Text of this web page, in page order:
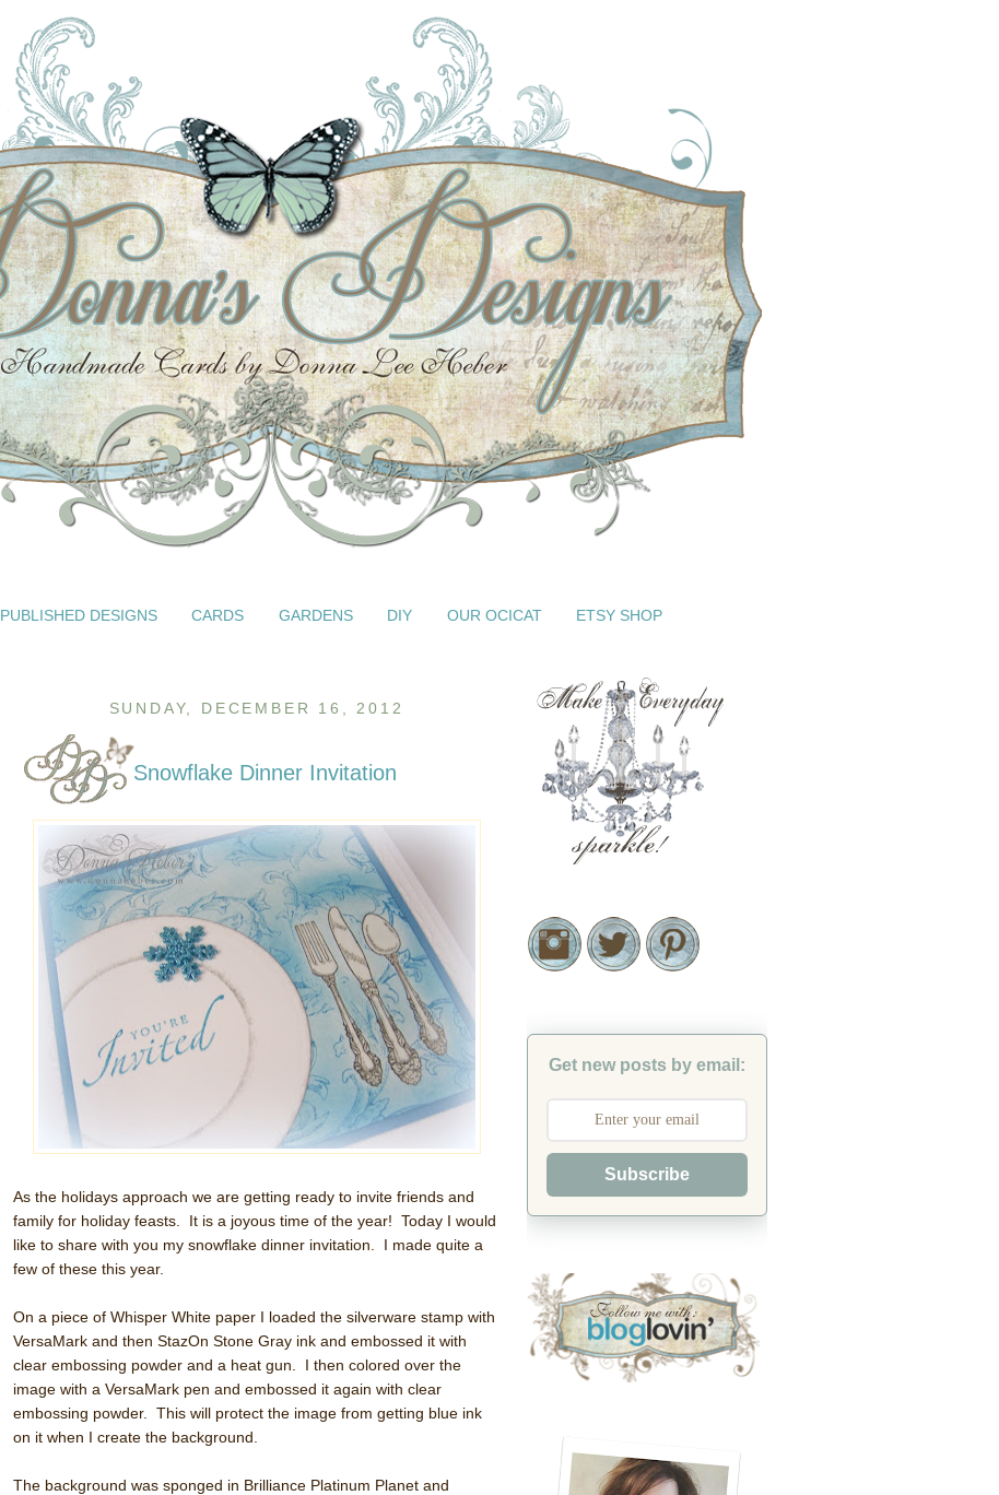
PUBLISHED DESIGNS CARDS GARDENS DIY OUR OCICAT ETSY SHOP
SUNDAY, DECEMBER 16, 2012
Snowflake Dinner Invitation
As the holidays approach we are getting ready to invite friends and
family for holiday feasts. It is a joyous time of the year! Today I would
like to share with you my snowflake dinner invitation. I made quite a
few of these this year.
On a piece of Whisper White paper I loaded the silverware stamp with
VersaMark and then StazOn Stone Gray ink and embossed it with
clear embossing powder and a heat gun. I then colored over the
image with a VersaMark pen and embossed it again with clear
embossing powder. This will protect the image from getting blue ink
on it when I create the background.
The background was sponged in Brilliance Platinum Planet and
Get new posts by email:
Subscribe